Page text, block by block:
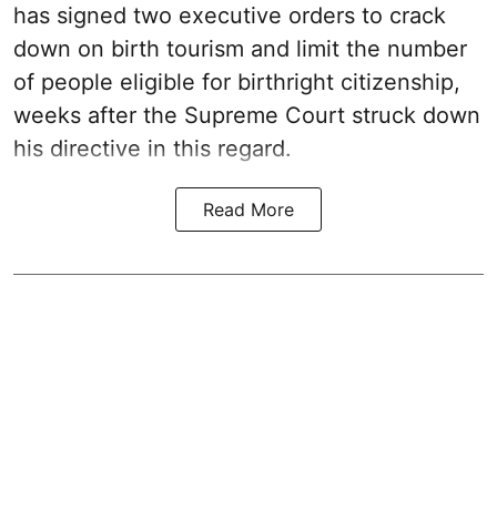
has signed two executive orders to crack
down on birth tourism and limit the number
of people eligible for birthright citizenship,
weeks after the Supreme Court struck down
his directive in this regard.
Read More